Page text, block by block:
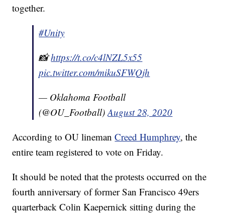
together.
#Unity
📸https://t.co/c4lNZL5x55
pic.twitter.com/mikuSFWQjh
— Oklahoma Football
(@OU_Football)August 28, 2020
According to OU linemanCreed Humphrey, the
entire team registered to vote on Friday.
It should be noted that the protests occurred on the
fourth anniversary of former San Francisco 49ers
quarterback Colin Kaepernick sitting during the